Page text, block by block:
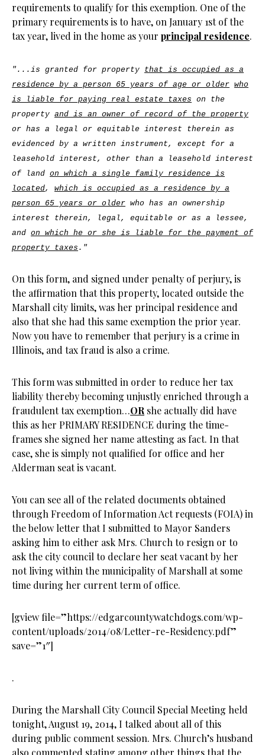
requirements to qualify for this exemption. One of the
primary requirements is to have, on January 1st of the
tax year, lived in the home as your principal residence.
"...is granted for property that is occupied as a
residence by a person 65 years of age or older who
is liable for paying real estate taxes on the
property and is an owner of record of the property
or has a legal or equitable interest therein as
evidenced by a written instrument, except for a
leasehold interest, other than a leasehold interest
of land on which a single family residence is
located, which is occupied as a residence by a
person 65 years or older who has an ownership
interest therein, legal, equitable or as a lessee,
and on which he or she is liable for the payment of
property taxes ."
On this form, and signed under penalty of perjury, is
the affirmation that this property, located outside the
Marshall city limits, was her principal residence and
also that she had this same exemption the prior year.
Now you have to remember that perjury is a crime in
Illinois, and tax fraud is also a crime.
This form was submitted in order to reduce her tax
liability thereby becoming unjustly enriched through a
fraudulent tax exemption…OR she actually did have
this as her PRIMARY RESIDENCE during the time-
frames she signed her name attesting as fact. In that
case, she is simply not qualified for office and her
Alderman seat is vacant.
You can see all of the related documents obtained
through Freedom of Information Act requests (FOIA) in
the below letter that I submitted to Mayor Sanders
asking him to either ask Mrs. Church to resign or to
ask the city council to declare her seat vacant by her
not living within the municipality of Marshall at some
time during her current term of office.
[gview file=”https://edgarcountywatchdogs.com/wp-
content/uploads/2014/08/Letter-re-Residency.pdf”
save=”1″]
.
During the Marshall City Council Special Meeting held
tonight, August 19, 2014, I talked about all of this
during public comment session. Mrs. Church’s husband
also commented stating among other things that the